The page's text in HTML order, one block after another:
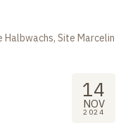
Site Marcelin
14
NOV
2024